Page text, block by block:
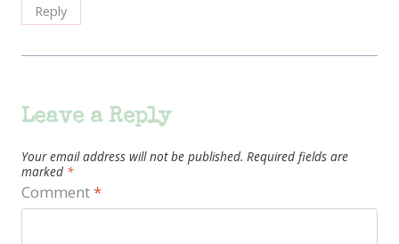
Reply
Leave a Reply
Your email address will not be published. Required fields are
marked *
Comment*